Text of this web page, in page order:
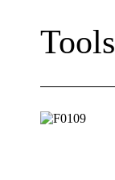
A few